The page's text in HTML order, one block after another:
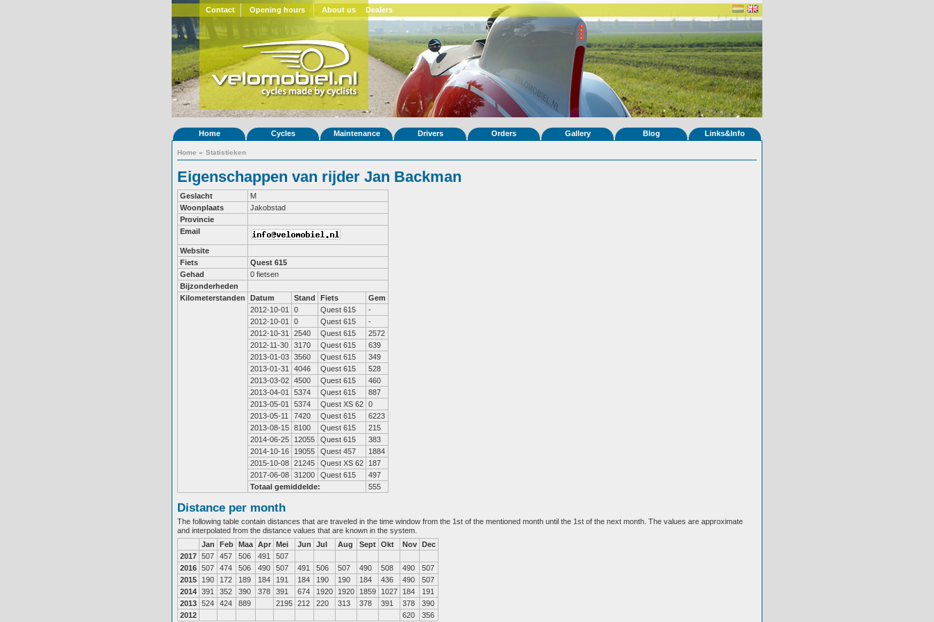
Contact Opening hours About us Dealers
Home Cycles Maintenance Drivers Orders Gallery Blog Links&Info
Home » Statistieken
Eigenschappen van rijder Jan Backman
Geslacht
M
Woonplaats
Jakobstad
Provincie
Email
Website
Fiets
Quest 615
Gehad
0 fietsen
Bijzonderheden
Kilometerstanden
Datum Stand Fiets
Gem
2012-10-01
0 Quest 615
-
2012-10-01
0 Quest 615
-
2012-10-31
2540 Quest 615
2572
2012-11-30
3170 Quest 615
639
2013-01-03 3560 Quest 615
349
2013-01-31
4046 Quest 615
528
2013-03-02 4500 Quest 615
460
2013-04-01
5374 Quest 615
887
2013-05-01
5374 Quest XS 62 0
2013-05-11
7420 Quest 615
6223
2013-08-15 8100 Quest 615
215
2014-06-25
12055 Quest 615
383
2014-10-16
19055 Quest 457
1884
2015-10-08 21245 Quest XS 62
187
2017-06-08 31200 Quest 615
497
Totaal gemiddelde:
555
Distance per month
The following table contain distances that are traveled in the time window from the 1st of the mentioned month until the 1st of the next month. The values are approximate
and interpolated from the distance values that are known in the system.
Jan
Feb Maa Apr Mei Jun Jul Aug Sept Okt Nov Dec
2017 507 457 506 491
507
2016 507 474 506 490 507 491 506 507 490 508 490
507
2015
190 172 189 184 191 184 190 190 184 436 490
507
2014 391 352 390 378 391 674 1920 1920 1859 1027 184
191
2013 524 424 889 2195 212 220 313 378 391 378
390
2012
620 356